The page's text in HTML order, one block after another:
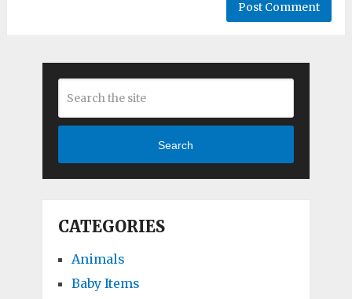
Search
CATEGORIES
Animals
Baby Items